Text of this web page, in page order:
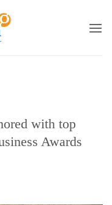
with top
Awards